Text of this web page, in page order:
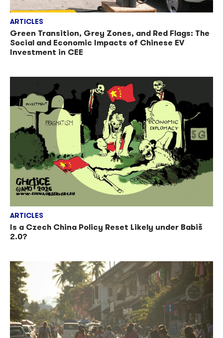
ARTICLES
Green Transition, Grey Zones, and Red Flags: The
Social and Economic Impacts of Chinese EV
Investment in CEE
ARTICLES
Is a Czech China Policy Reset Likely under Babiš
2.0?